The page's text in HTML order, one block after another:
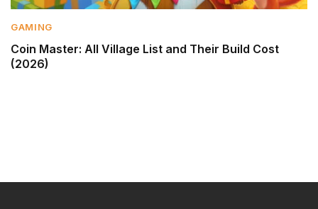
GAMING
Coin Master: All Village List and Their Build Cost
(2026)